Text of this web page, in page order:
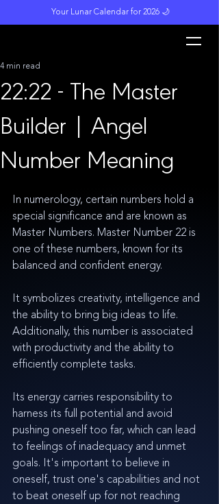
Your Lunar Calendar for 2026 🌙
22:22 - The Master
Builder | Angel
Number Meaning
4 min read
In numerology, certain numbers hold a
special significance and are known as
Master Numbers. Master Number 22 is
one of these numbers, known for its
balanced and confident energy.
It symbolizes creativity, intelligence and
the ability to bring big ideas to life.
Additionally, this number is associated
with productivity and the ability to
efficiently complete tasks.
Its energy carries responsibility to
harness its full potential and avoid
pushing oneself too far, which can lead
to feelings of inadequacy and unmet
goals. It's important to believe in
oneself, trust one's capabilities and not
to beat oneself up for not reaching